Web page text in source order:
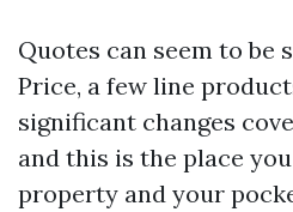
Quotes can seem to be
Price, a few line
significant changes
and this is the place
property and your